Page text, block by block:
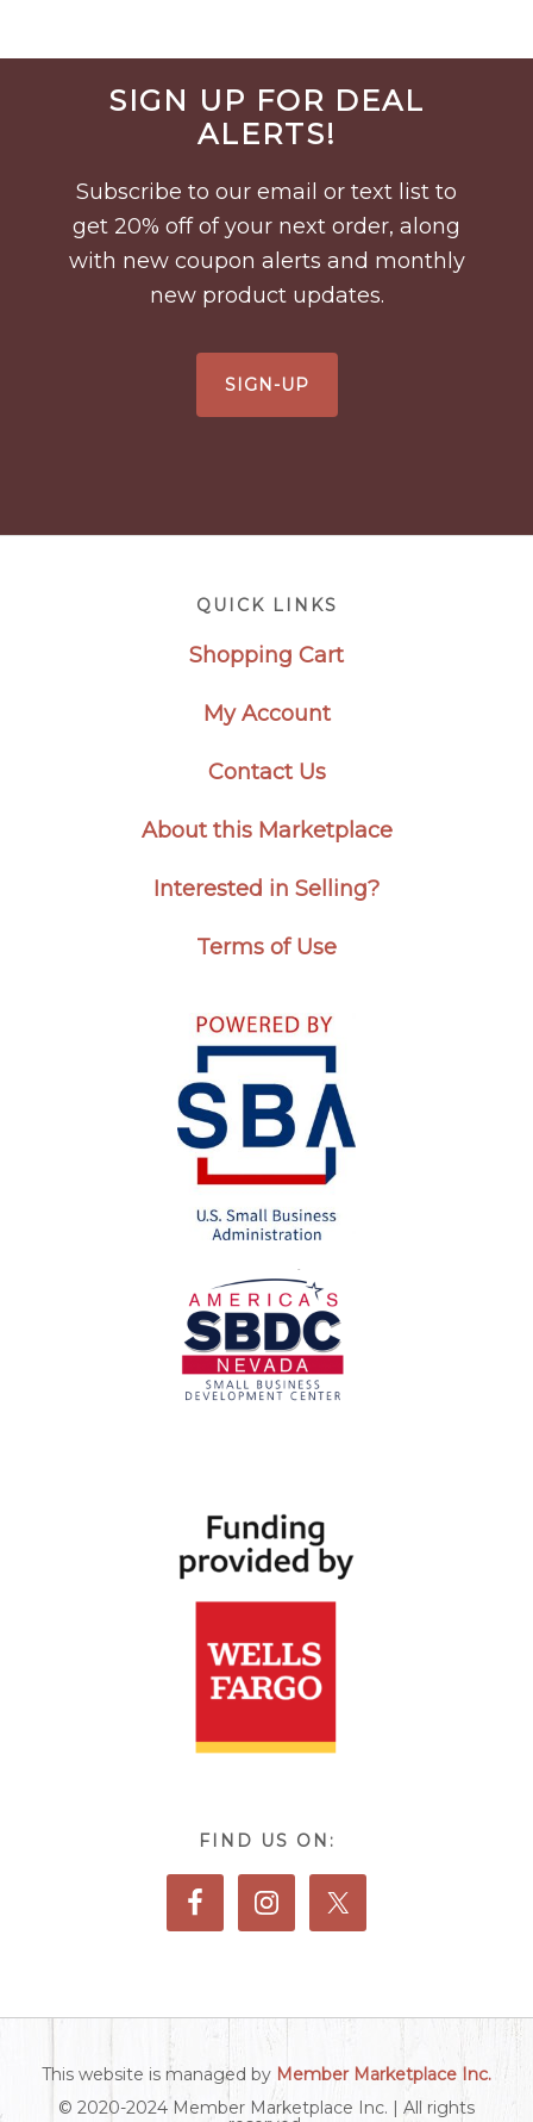
Before
FooterSIGN UP FOR DEAL
ALERTS!
Subscribe to our email or text list to
get 20% off of your next order, along
with new coupon alerts and monthly
new product updates.
SIGN-UP
QUICK LINKS
Shopping Cart
My Account
Contact Us
About this Marketplace
Interested in Selling?
Terms of Use
FIND US ON:
This website is managed by Member Marketplace Inc.
© 2020-2024 Member Marketplace Inc. | All rights